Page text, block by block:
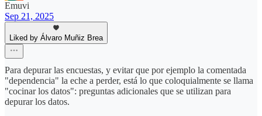
Emuvi
Sep 21, 2025
Liked by Álvaro Muñiz Brea
Para depurar las encuestas, y evitar que por ejemplo la comentada
"dependencia" la eche a perder, está lo que coloquialmente se llama
"cocinar los datos": preguntas adicionales que se utilizan para
depurar los datos.